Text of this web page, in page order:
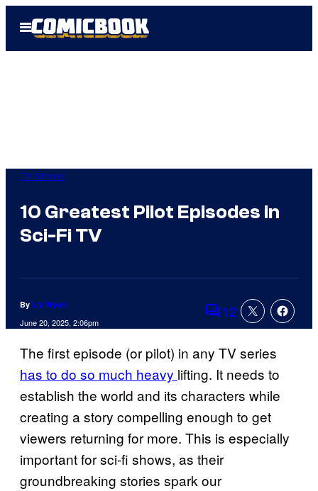
Open
Menu
TV Shows
10 Greatest Pilot Episodes in
Sci-Fi TV
By Liz Wyatt
June 20, 2025, 2:06pm Comments
12
The first episode (or pilot) in any TV series
has to do so much heavy lifting. It needs to
establish the world and its characters while
creating a story compelling enough to get
viewers returning for more. This is especially
important for sci-fi shows, as their
groundbreaking stories spark our